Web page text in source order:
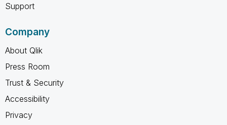
Support
Company
About Qlik
Press Room
Trust & Security
Accessibility
Privacy